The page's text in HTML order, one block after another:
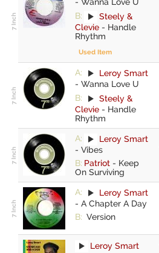
B:
Steely &
Clevie - Handle
Rhythm
Used Item
A:
Leroy Smart
- Wanna Love U
B:
Steely &
Clevie - Handle
Rhythm
A:
Leroy Smart
- Vibes
B: Patriot - Keep
On Surviving
A:
Leroy Smart
- A Chapter A Day
B: Version
Leroy Smart